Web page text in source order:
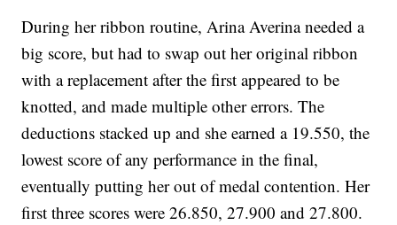
During her ribbon routine, Arina Averina needed a
big score, but had to swap out her original ribbon
with a replacement after the first appeared to be
knotted, and made multiple other errors. The
deductions stacked up and she earned a 19.550, the
lowest score of any performance in the final,
eventually putting her out of medal contention. Her
first three scores were 26.850, 27.900 and 27.800.